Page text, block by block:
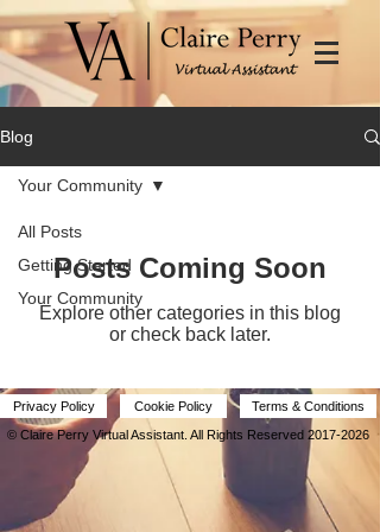
Blog
All Posts
Getting Started
Your Community
Your Community
Posts Coming Soon
Explore other categories in this blog
or check back later.
Privacy Policy Cookie Policy
Terms & Conditions
© Claire Perry Virtual Assistant. All Rights Reserved 2017-2026